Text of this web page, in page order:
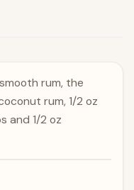
rum, the
rum, 1/2 oz
and 1/2 oz